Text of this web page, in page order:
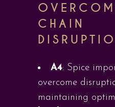
CHAIN
A4: Spice
overcome
maintaining